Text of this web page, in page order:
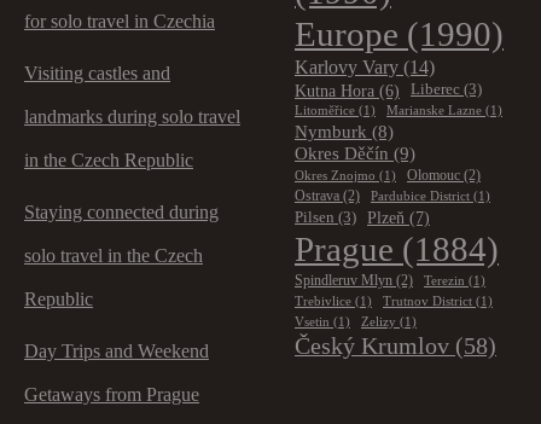
for solo travel in Czechia
Visiting castles and
landmarks during solo travel
in the Czech Republic
Staying connected during
solo travel in the Czech
Republic
Day Trips and Weekend
Getaways from Prague
Europe (1990)
Karlovy Vary (14)
Kutna Hora (6) Liberec (3)
Litoměřice (1) Marianske Lazne (1)
Nymburk (8)
Okres Děčín (9)
Okres Znojmo (1) Olomouc (2)
Ostrava (2) Pardubice District (1)
Pilsen (3) Plzeň (7)
Prague (1884)
Spindleruv Mlyn (2) Terezin (1)
Trebivlice (1) Trutnov District (1)
Vsetin (1) Zelizy (1)
Český Krumlov (58)